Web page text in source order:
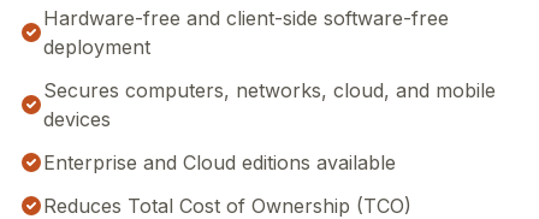
Hardware-free and client-side software-free
deployment
Secures computers, networks, cloud, and mobile
devices
Enterprise and Cloud editions available
Reduces Total Cost of Ownership (TCO)